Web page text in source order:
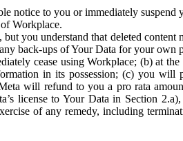
notice to you or immediately
Workplace.
you understand that deleted content
back-ups of Your Data for your own
cease using Workplace; (b) at
in its possession; (c) you
will refund to you a pro rata
license to Your Data in Section
of any remedy, including